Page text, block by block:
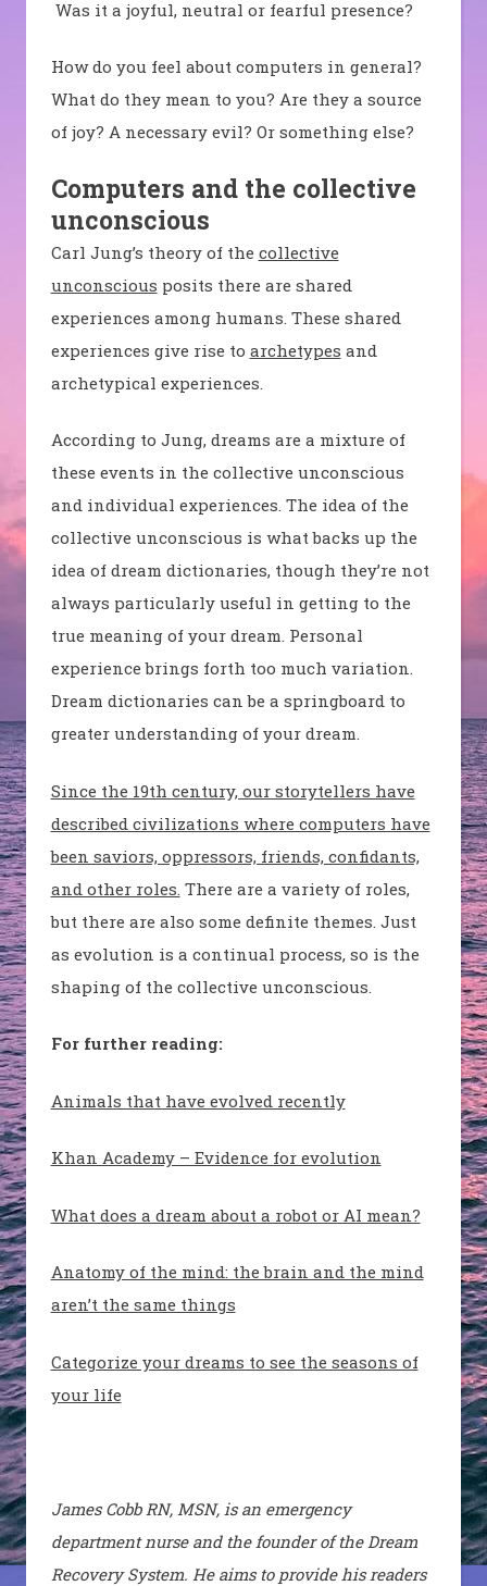
Was it a joyful, neutral or fearful presence?
How do you feel about computers in general?
What do they mean to you? Are they a source
of joy? A necessary evil? Or something else?
Computers and the collective
unconscious
Carl Jung’s theory of the collective
unconscious posits there are shared
experiences among humans. These shared
experiences give rise to archetypes and
archetypical experiences.
According to Jung, dreams are a mixture of
these events in the collective unconscious
and individual experiences. The idea of the
collective unconscious is what backs up the
idea of dream dictionaries, though they’re not
always particularly useful in getting to the
true meaning of your dream. Personal
experience brings forth too much variation.
Dream dictionaries can be a springboard to
greater understanding of your dream.
Since the 19th century, our storytellers have
described civilizations where computers have
been saviors, oppressors, friends, confidants,
and other roles. There are a variety of roles,
but there are also some definite themes. Just
as evolution is a continual process, so is the
shaping of the collective unconscious.
For further reading:
Animals that have evolved recently
Khan Academy – Evidence for evolution
What does a dream about a robot or AI mean?
Anatomy of the mind: the brain and the mind
aren’t the same things
Categorize your dreams to see the seasons of
your life
James Cobb RN, MSN, is an emergency
department nurse and the founder of the Dream
Recovery System. He aims to provide his readers